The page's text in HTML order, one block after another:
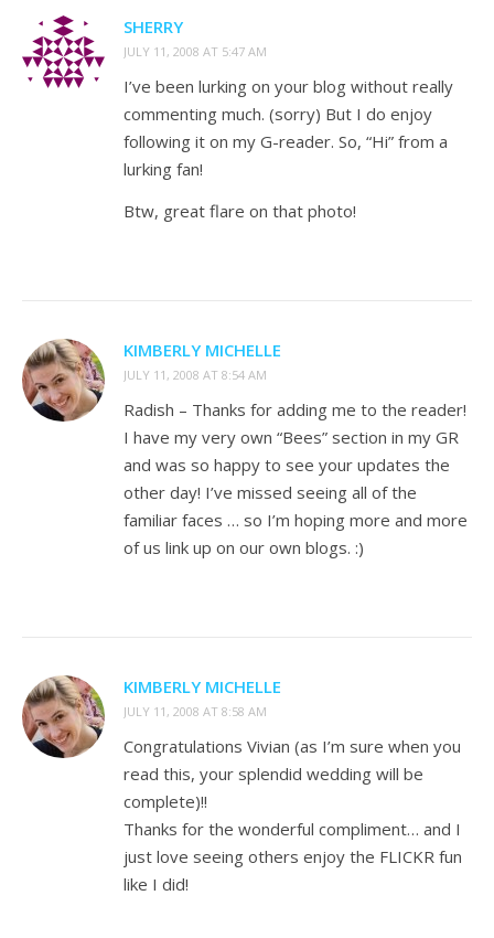
SHERRY
JULY 11, 2008 AT 5:47 AM
I’ve been lurking on your blog without really
commenting much. (sorry) But I do enjoy
following it on my G-reader. So, “Hi” from a
lurking fan!
Btw, great flare on that photo!
KIMBERLY MICHELLE
JULY 11, 2008 AT 8:54 AM
Radish – Thanks for adding me to the reader!
I have my very own “Bees” section in my GR
and was so happy to see your updates the
other day! I’ve missed seeing all of the
familiar faces … so I’m hoping more and more
of us link up on our own blogs. :)
KIMBERLY MICHELLE
JULY 11, 2008 AT 8:58 AM
Congratulations Vivian (as I’m sure when you
read this, your splendid wedding will be
complete)!!
Thanks for the wonderful compliment… and I
just love seeing others enjoy the FLICKR fun
like I did!